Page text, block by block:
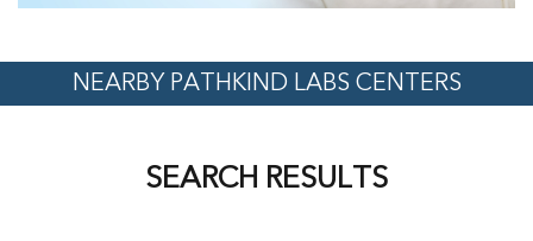
NEARBY PATHKIND LABS CENTERS
SEARCH RESULTS